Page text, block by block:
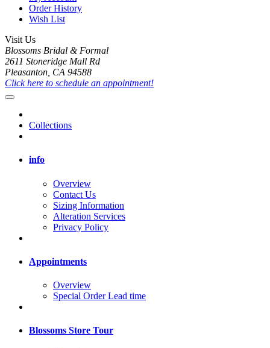
Order History
Wish List
Visit Us
Blossoms Bridal & Formal
2611 Stoneridge Mall Rd
Pleasanton, CA 94588
Click here to schedule an appointment!
Collections
info
Overview
Contact Us
Sizing Information
Alteration Services
Privacy Policy
Appointments
Overview
Special Order Lead time
Blossoms Store Tour